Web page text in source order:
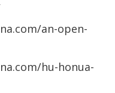
an-open-
hu-honua-